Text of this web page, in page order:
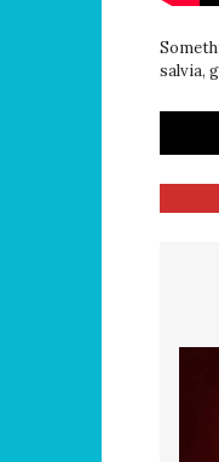
salvia,